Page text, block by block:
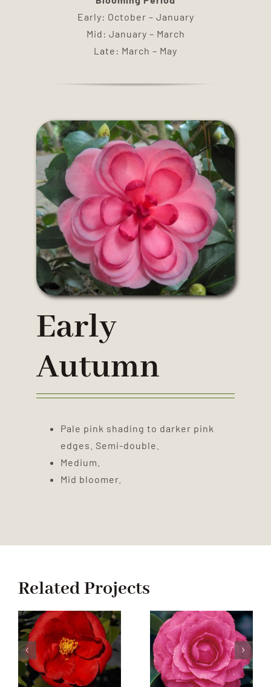
Early: October – January
Mid: January – March
Late: March – May
Early
Autumn
Pale pink shading to darker pink
edges. Semi-double.
Medium.
Mid bloomer.
Related Projects